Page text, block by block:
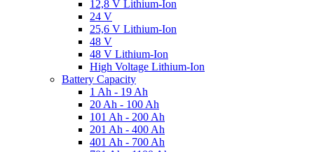
12,8 V Lithium-Ion
24 V
25,6 V Lithium-Ion
48 V
48 V Lithium-Ion
High Voltage Lithium-Ion
Battery Capacity
1 Ah - 19 Ah
20 Ah - 100 Ah
101 Ah - 200 Ah
201 Ah - 400 Ah
401 Ah - 700 Ah